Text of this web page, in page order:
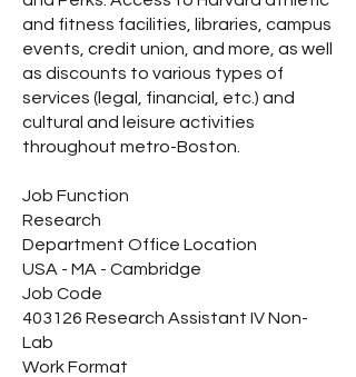
and fitness facilities, libraries, campus
events, credit union, and more, as well
as discounts to various types of
services (legal, financial, etc.) and
cultural and leisure activities
throughout metro-Boston.
Job Function
Research
Department Office Location
USA - MA - Cambridge
Job Code
403126 Research Assistant IV Non-
Lab
Work Format